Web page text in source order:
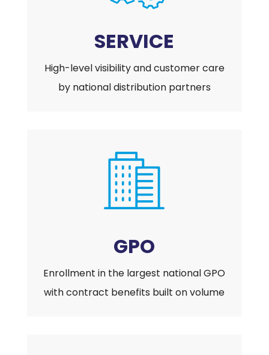
SERVICE
High-level visibility and customer care
by national distribution partners
GPO
Enrollment in the largest national GPO
with contract benefits built on volume